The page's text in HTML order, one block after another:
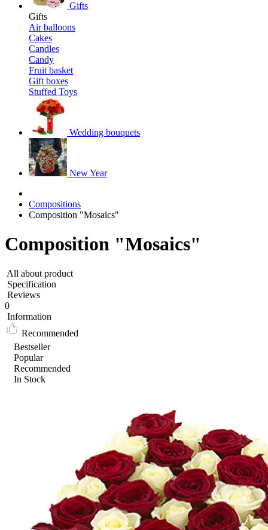
Gifts
Gifts
Air balloons
Cakes
Candles
Candy
Fruit basket
Gift boxes
Stuffed Toys
Wedding bouquets
New Year
Compositions
Composition "Mosaics"
Composition "Mosaics"
All about product
Specification
Reviews
0
Information
Recommended
Bestseller
Popular
Recommended
In Stock